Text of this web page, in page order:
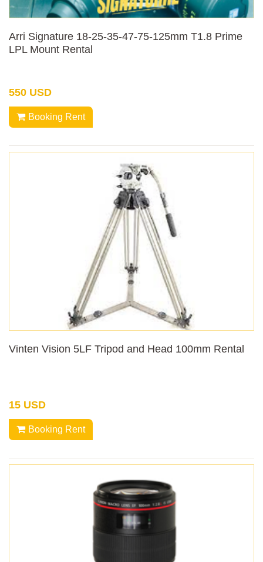
Arri Signature 18-25-35-47-75-125mm T1.8 Prime
LPL Mount Rental
550 USD
Booking Rent
Vinten Vision 5LF Tripod and Head 100mm Rental
15 USD
Booking Rent